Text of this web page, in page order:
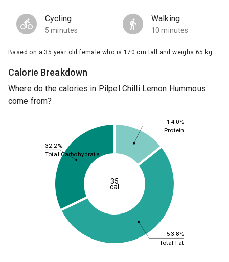
Cycling
5 minutes
Walking
10 minutes
Based on a 35 year old female who is 170 cm tall and weighs 65 kg.
Calorie Breakdown
Where do the calories in Pilpel Chilli Lemon Hummous
come from?
14.0%
53.8%
32.2%
Protein
Total Fat
Total Carbohydrate
35
cal